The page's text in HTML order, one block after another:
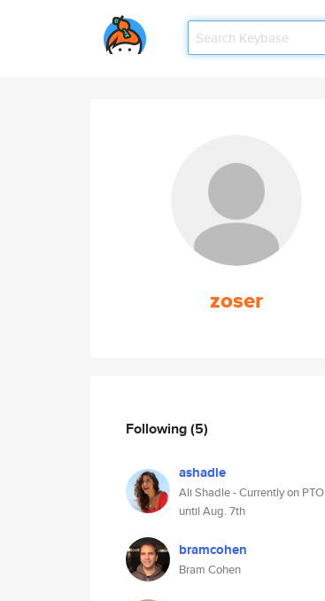
zoser
Following(5)
ashadle
Ali Shadle - Currently on PTO
until Aug. 7th
bramcohen
Bram Cohen